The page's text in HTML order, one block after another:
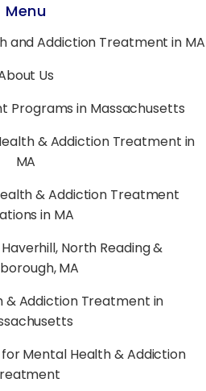
Menu
and Addiction Treatment in MA
Us
Programs in Massachusetts
& Addiction Treatment in
MA
& Addiction Treatment
in MA
North Reading &
MA
& Addiction Treatment in
Mental Health & Addiction